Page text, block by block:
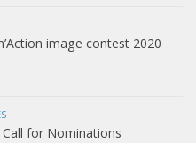
image contest 2020
Call for Nominations